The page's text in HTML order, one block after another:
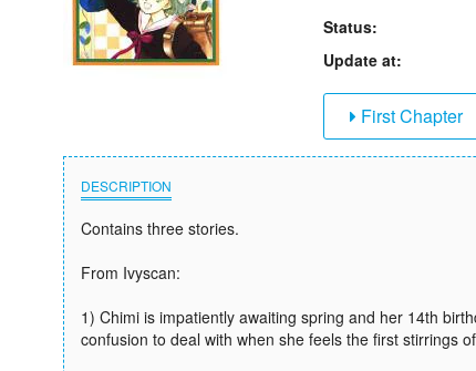
Status:
Update at:
First Chapter
DESCRIPTION
Contains three stories.
From Ivyscan:
1) Chimi is impatiently awaiting spring and her 14th
confusion to deal with when she feels the first stirrings